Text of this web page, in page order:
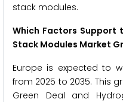
stack modules.
Which Factors Support
Stack Modules Market
Europe is expected to
from 2025 to 2035. This
Green Deal and